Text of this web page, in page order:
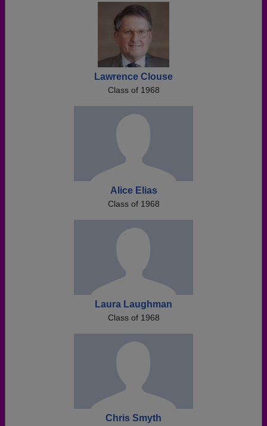
Lawrence Clouse
Class of 1968
Alice Elias
Class of 1968
Laura Laughman
Class of 1968
Chris Smyth